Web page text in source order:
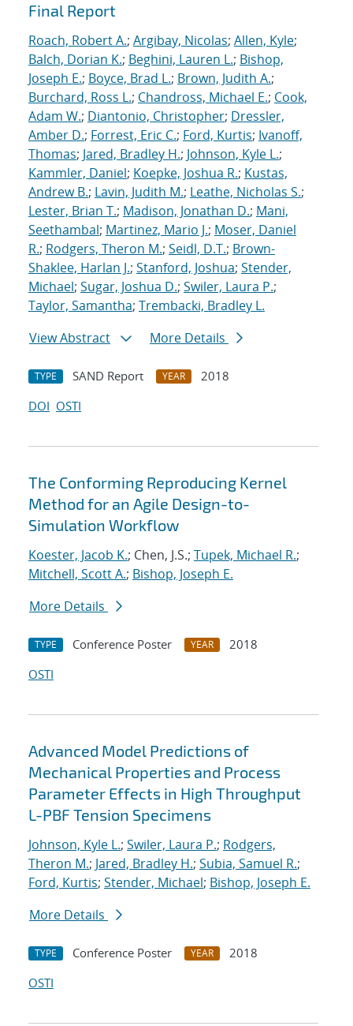
Final Report
Roach, Robert A.; Argibay, Nicolas; Allen, Kyle;
Balch, Dorian K.; Beghini, Lauren L.; Bishop,
Joseph E.; Boyce, Brad L.; Brown, Judith A.;
Burchard, Ross L.; Chandross, Michael E.; Cook,
Adam W.; Diantonio, Christopher; Dressler,
Amber D.; Forrest, Eric C.; Ford, Kurtis; Ivanoff,
Thomas; Jared, Bradley H.; Johnson, Kyle L.;
Kammler, Daniel; Koepke, Joshua R.; Kustas,
Andrew B.; Lavin, Judith M.; Leathe, Nicholas S.;
Lester, Brian T.; Madison, Jonathan D.; Mani,
Seethambal; Martinez, Mario J.; Moser, Daniel
R.; Rodgers, Theron M.; Seidl, D.T.; Brown-
Shaklee, Harlan J.; Stanford, Joshua; Stender,
Michael; Sugar, Joshua D.; Swiler, Laura P.;
Taylor, Samantha; Trembacki, Bradley L.
View Abstract
More Details
TYPE SAND Report YEAR
2018
DOI OSTI
The Conforming Reproducing Kernel
Method for an Agile Design-to-
Simulation Workflow
Koester, Jacob K.; Chen, J.S.; Tupek, Michael R.;
Mitchell, Scott A.; Bishop, Joseph E.
More Details
TYPE Conference Poster YEAR
2018
OSTI
Advanced Model Predictions of
Mechanical Properties and Process
Parameter Effects in High Throughput
L-PBF Tension Specimens
Johnson, Kyle L.; Swiler, Laura P.; Rodgers,
Theron M.; Jared, Bradley H.; Subia, Samuel R.;
Ford, Kurtis; Stender, Michael; Bishop, Joseph E.
More Details
TYPE Conference Poster YEAR
2018
OSTI